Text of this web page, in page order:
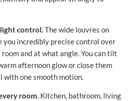
control.The wide louvres on
incredibly precise control over
and at what angle. You can tilt
afternoon glow or close them
one smooth motion.
room. Kitchen, bathroom, living